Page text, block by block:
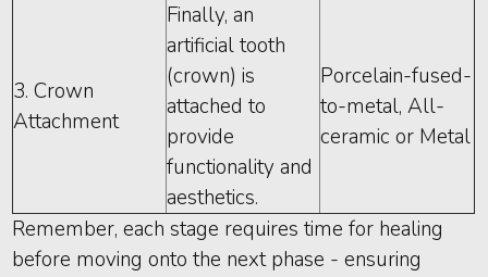
3. Crown
Attachment
Finally, an
artificial tooth
(crown) is
attached to
provide
functionality and
aesthetics.
Porcelain-fused-
to-metal, All-
ceramic or Metal
Remember, each stage requires time for healing
before moving onto the next phase - ensuring